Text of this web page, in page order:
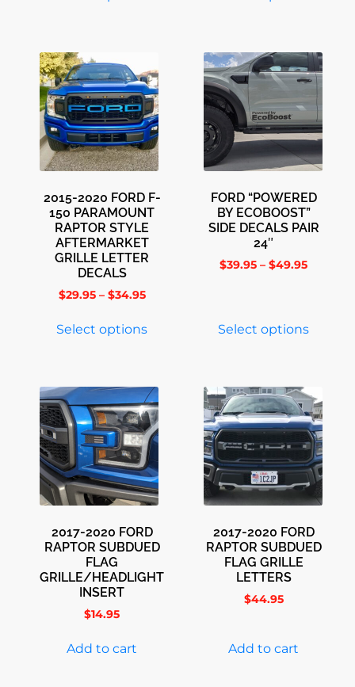
2015-2020 FORD F-
150 PARAMOUNT
RAPTOR STYLE
AFTERMARKET
GRILLE LETTER
DECALS
$29.95 – $34.95
Select options
FORD “POWERED
BY ECOBOOST”
SIDE DECALS PAIR
24″
$39.95 – $49.95
Select options
2017-2020 FORD
RAPTOR SUBDUED
FLAG
GRILLE/HEADLIGHT
INSERT
$14.95
Add to cart
2017-2020 FORD
RAPTOR SUBDUED
FLAG GRILLE
LETTERS
$44.95
Add to cart